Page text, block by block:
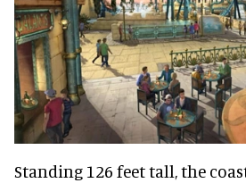
Standing 126 feet tall, the